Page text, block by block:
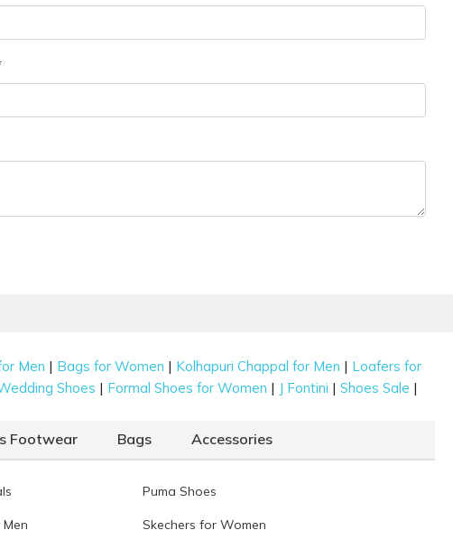
Men | Bags for Women | Kolhapuri Chappal for Men | Loafers for
Shoes | Formal Shoes for Women | J Fontini |Shoes Sale |
Footwear Bags Accessories
Puma Shoes
Skechers for Women